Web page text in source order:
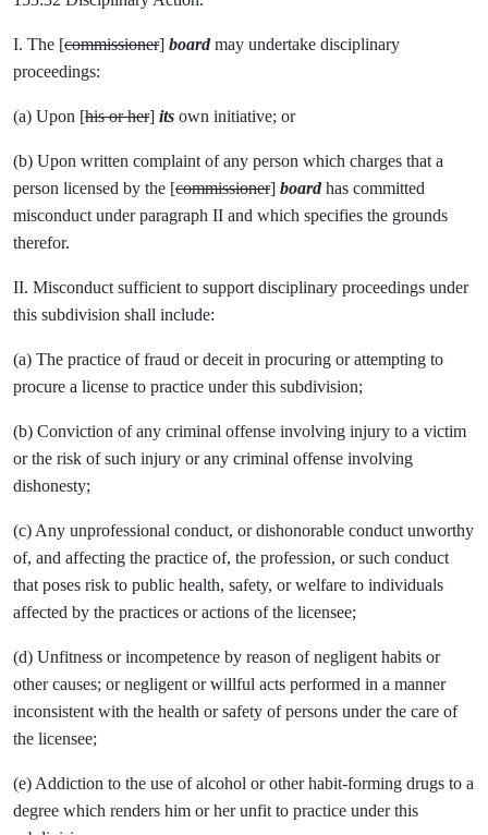
I. The [commissioner] boardmay undertake disciplinary
proceedings:
(a) Upon [his or her] its own initiative; or
(b) Upon written complaint of any person which charges that a
person licensed by the [commissioner] boardhas committed
misconduct under paragraph II and which specifies the grounds
therefor.
II. Misconduct sufficient to support disciplinary proceedings under
this subdivision shall include:
(a) The practice of fraud or deceit in procuring or attempting to
procure a license to practice under this subdivision;
(b) Conviction of any criminal offense involving injury to a victim
or the risk of such injury or any criminal offense involving
dishonesty;
(c) Any unprofessional conduct, or dishonorable conduct unworthy
of, and affecting the practice of, the profession, or such conduct
that poses risk to public health, safety, or welfare to individuals
affected by the practices or actions of the licensee;
(d) Unfitness or incompetence by reason of negligent habits or
other causes; or negligent or willful acts performed in a manner
inconsistent with the health or safety of persons under the care of
the licensee;
(e) Addiction to the use of alcohol or other habit-forming drugs to a
degree which renders him or her unfit to practice under this